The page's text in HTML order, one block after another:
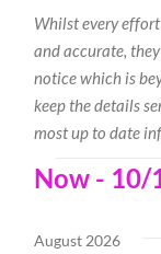
Whilst every
and accurate,
notice which is
keep the details
most up to date
Events
Now - 10/
date.
August 2026